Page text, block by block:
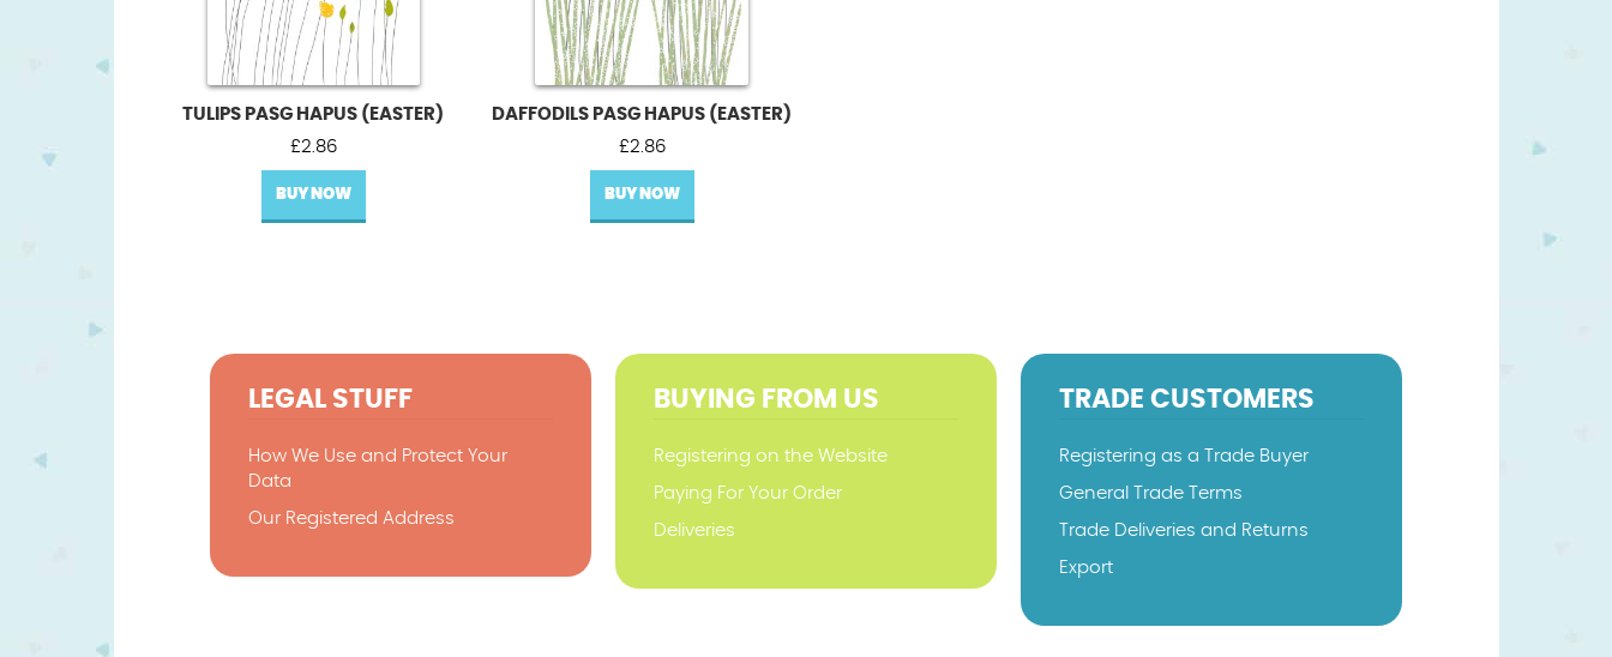
TULIPS PASG HAPUS (EASTER)
£2.86
BUY NOW
DAFFODILS PASG HAPUS (EASTER)
£2.86
BUY NOW
LEGAL STUFF
How We Use and Protect Your
Data
Our Registered Address
BUYING FROM US
Registering on the Website
Paying For Your Order
Deliveries
TRADE CUSTOMERS
Registering as a Trade Buyer
General Trade Terms
Trade Deliveries and Returns
Export